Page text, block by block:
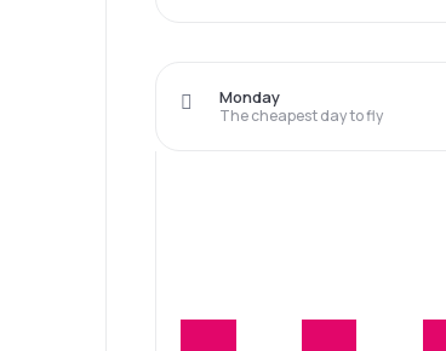
The cheapest day to fly
Monday